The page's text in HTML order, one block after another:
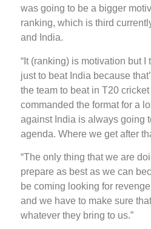
was going to be a bigger
ranking, which is third
and India.
“It (ranking) is motivation but I
just to beat India because
the team to beat in T20 cricket
commanded the format for a
against India is always going
agenda. Where we get after
“The only thing that we are
prepare as best as we can
be coming looking for
and we have to make sure
whatever they bring to us.”